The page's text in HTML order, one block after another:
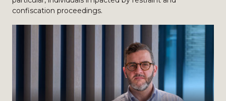
confiscation proceedings.